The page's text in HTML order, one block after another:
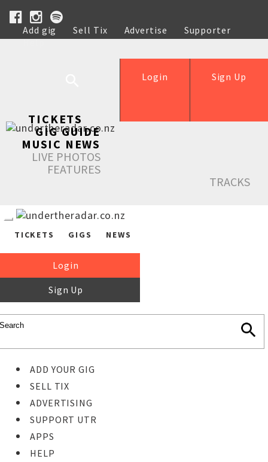
Add gig Sell Tix Advertise
Supporter
Help
Sign Up
Login
TICKETS
GIG GUIDE
MUSIC NEWS
LIVE PHOTOS
FEATURES
TRACKS
TICKETS GIGS NEWS
Login
Sign Up
ADD YOUR GIG
SELL TIX
ADVERTISING
SUPPORT UTR
APPS
HELP